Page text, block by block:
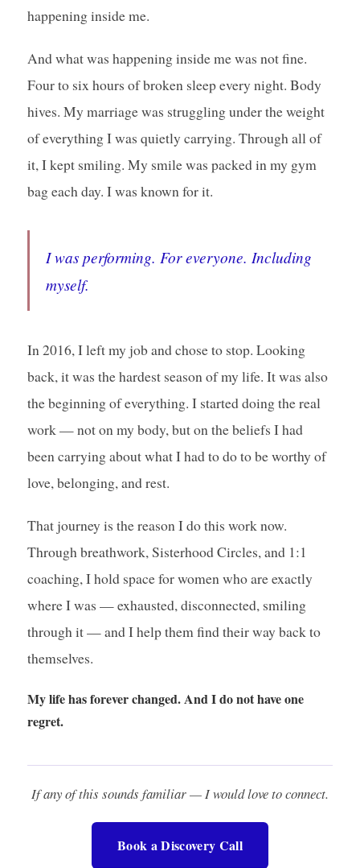
happening inside me.
And what was happening inside me was not fine.
Four to six hours of broken sleep every night. Body
hives. My marriage was struggling under the weight
of everything I was quietly carrying. Through all of
it, I kept smiling. My smile was packed in my gym
bag each day. I was known for it.
I was performing. For everyone. Including
myself.
In 2016, I left my job and chose to stop. Looking
back, it was the hardest season of my life. It was also
the beginning of everything. I started doing the real
work — not on my body, but on the beliefs I had
been carrying about what I had to do to be worthy of
love, belonging, and rest.
That journey is the reason I do this work now.
Through breathwork, Sisterhood Circles, and 1:1
coaching, I hold space for women who are exactly
where I was — exhausted, disconnected, smiling
through it — and I help them find their way back to
themselves.
My life has forever changed. And I do not have one
regret.
If any of this sounds familiar — I would love to connect.
Book a Discovery Call